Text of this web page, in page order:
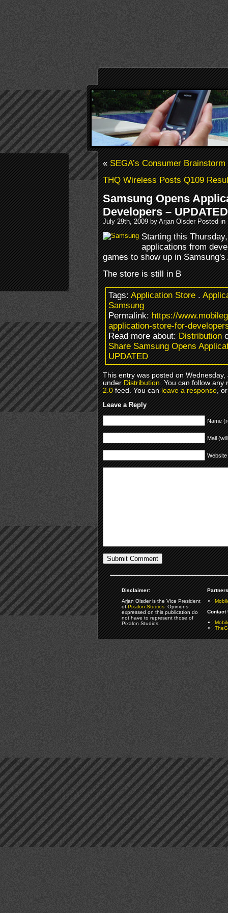
«SEGA’s Consumer
THQ Wireless Posts Q109
Samsung Opens
Developers – UPDATED
July 29th, 2009 by Arjan Olsder Posted in
Starting this
applications from
games to show up in
The store is still in B
Tags:Application Store.
Samsung
Permalink:https://
application-store-for-
Read more about:Distribution
Share Samsung Opens
UPDATED
This entry was posted on
underDistribution. You can follow
2.0feed. You canleave a response,
Leave a Reply
Name
Mail
Website
Disclaimer:
Arjan Olsder is the Vice President
ofPixalon Studios. Opinions
expressed on this publication do
not have to represent those of
Pixalon Studios.
Contact